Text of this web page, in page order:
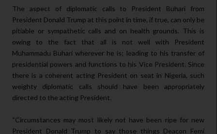
The aspect of diplomatic calls to President Buhari from
President Donald Trump at this point in time, if true, can only be
pitiable or sympathetic calls and on health grounds. This is
owing to the fact that all is not well with President
Muhammadu Buhari wherever he is; leading to his transfer of
presidential powers and functions to his Vice President. Since
there is a coherent acting President on seat in Nigeria, such
weighty diplomatic calls should have been appropriately
directed to the acting President.
“Circumstances may most likely not have been ripe for new
President Donald Trump to say those things Deacon Femi